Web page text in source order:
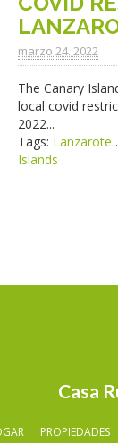
marzo 24. 2022
The Canary
local covid
2022...
Tags: Lanzarote
Islands .
Casa
PROPIEDADES